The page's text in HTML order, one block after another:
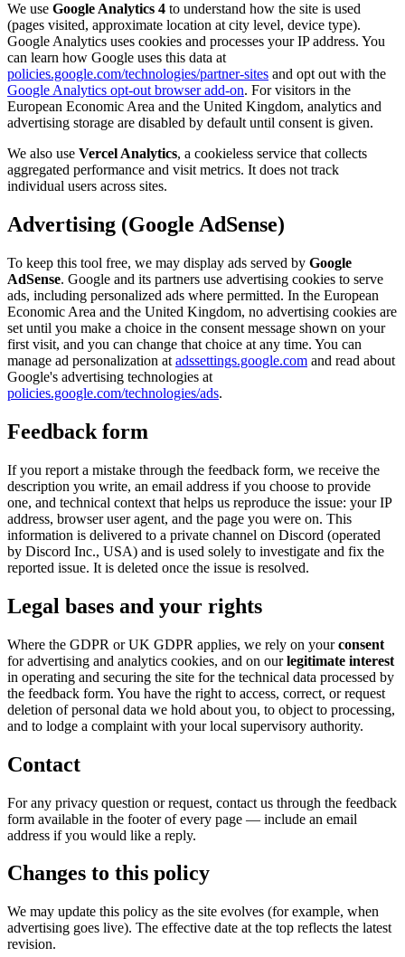
We use Google Analytics 4 to understand how the site is used
(pages visited, approximate location at city level, device type).
Google Analytics uses cookies and processes your IP address. You
can learn how Google uses this data at
policies.google.com/technologies/partner-sites and opt out with the
Google Analytics opt-out browser add-on. For visitors in the
European Economic Area and the United Kingdom, analytics and
advertising storage are disabled by default until consent is given.
We also use Vercel Analytics, a cookieless service that collects
aggregated performance and visit metrics. It does not track
individual users across sites.
Advertising (Google AdSense)
To keep this tool free, we may display ads served by Google
AdSense. Google and its partners use advertising cookies to serve
ads, including personalized ads where permitted. In the European
Economic Area and the United Kingdom, no advertising cookies are
set until you make a choice in the consent message shown on your
first visit, and you can change that choice at any time. You can
manage ad personalization at adssettings.google.com and read about
Google's advertising technologies at
policies.google.com/technologies/ads.
Feedback form
If you report a mistake through the feedback form, we receive the
description you write, an email address if you choose to provide
one, and technical context that helps us reproduce the issue: your IP
address, browser user agent, and the page you were on. This
information is delivered to a private channel on Discord (operated
by Discord Inc., USA) and is used solely to investigate and fix the
reported issue. It is deleted once the issue is resolved.
Legal bases and your rights
Where the GDPR or UK GDPR applies, we rely on yourconsent
for advertising and analytics cookies, and on ourlegitimate interest
in operating and securing the site for the technical data processed by
the feedback form. You have the right to access, correct, or request
deletion of personal data we hold about you, to object to processing,
and to lodge a complaint with your local supervisory authority.
Contact
For any privacy question or request, contact us through the feedback
form available in the footer of every page — include an email
address if you would like a reply.
Changes to this policy
We may update this policy as the site evolves (for example, when
advertising goes live). The effective date at the top reflects the latest
revision.